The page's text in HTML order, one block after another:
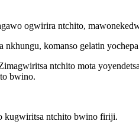
ogwirira ntchito,
komanso gelatin
ntchito mota
bwino.
kugwiritsa ntchito bwino firiji.